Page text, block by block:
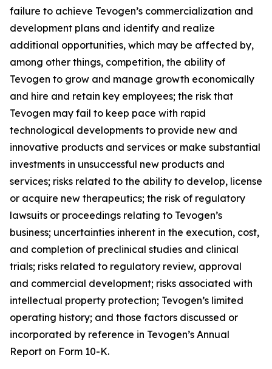
failure to achieve Tevogen’s commercialization and
development plans and identify and realize
additional opportunities, which may be affected by,
among other things, competition, the ability of
Tevogen to grow and manage growth economically
and hire and retain key employees; the risk that
Tevogen may fail to keep pace with rapid
technological developments to provide new and
innovative products and services or make substantial
investments in unsuccessful new products and
services; risks related to the ability to develop, license
or acquire new therapeutics; the risk of regulatory
lawsuits or proceedings relating to Tevogen’s
business; uncertainties inherent in the execution, cost,
and completion of preclinical studies and clinical
trials; risks related to regulatory review, approval
and commercial development; risks associated with
intellectual property protection; Tevogen’s limited
operating history; and those factors discussed or
incorporated by reference in Tevogen’s Annual
Report on Form 10-K.